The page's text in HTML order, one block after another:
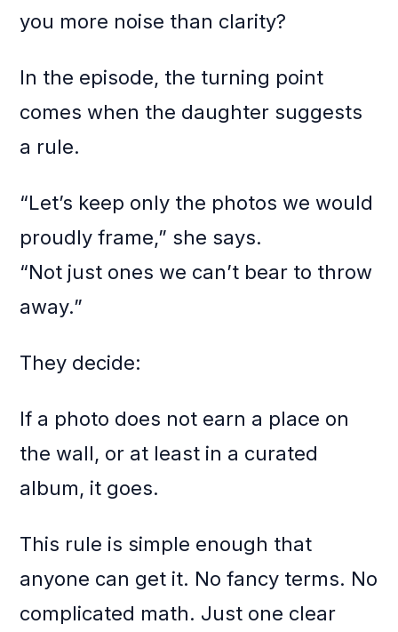
you more noise than clarity?
In the episode, the turning point
comes when the daughter suggests
a rule.
“Let’s keep only the photos we would
proudly frame,” she says.
“Not just ones we can’t bear to throw
away.”
They decide:
If a photo does not earn a place on
the wall, or at least in a curated
album, it goes.
This rule is simple enough that
anyone can get it. No fancy terms. No
complicated math. Just one clear